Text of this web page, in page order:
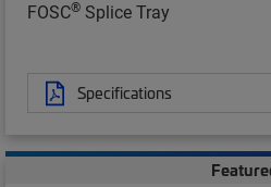
FOSC® Splice Tray
Specifications